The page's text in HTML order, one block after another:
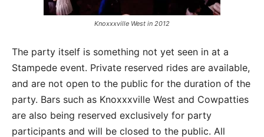
Knoxxxville West in 2012
The party itself is something not yet seen in at a
Stampede event. Private reserved rides are available,
and are not open to the public for the duration of the
party. Bars such as Knoxxxville West and Cowpatties
are also being reserved exclusively for party
participants and will be closed to the public. All